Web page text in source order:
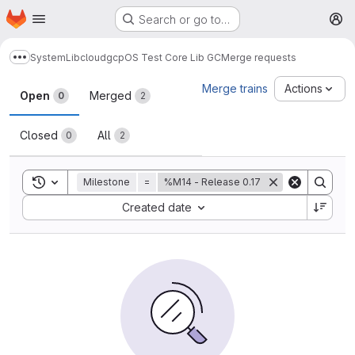
Skip to main content
Homepage Search or go to…
Show more breadcrumbs
SystemLibcloudgcpOS Test Core Lib GCMerge requests
Merge requests
Open 0 Merged 2
Closed 0 All 2
Merge trains Actions
Toggle search history
Milestone = %M14 - Release 0.17
Created date
Sort by: